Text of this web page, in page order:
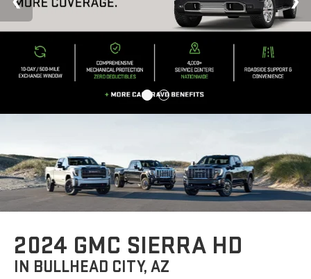
2024 GMC SIERRA HD
IN BULLHEAD CITY, AZ